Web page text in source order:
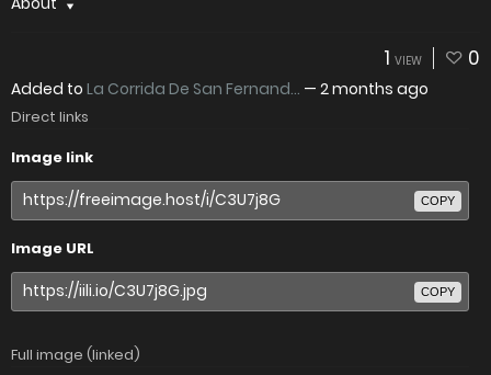
1 VIEW 0
Added to La Corrida De San Fernand... — 2 months ago
Direct links
Image link
COPY
Image URL
COPY
Full image (linked)